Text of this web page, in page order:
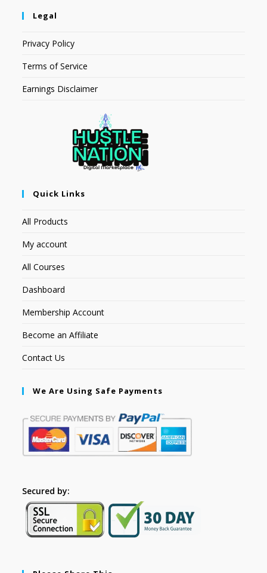
Legal
Privacy Policy
Terms of Service
Earnings Disclaimer
Quick Links
All Products
My account
All Courses
Dashboard
Membership Account
Become an Affiliate
Contact Us
We Are Using Safe Payments
Secured by: